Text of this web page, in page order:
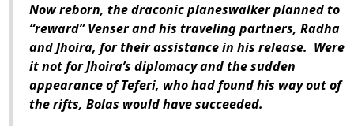
Now reborn, the draconic planeswalker planned to
“reward” Venser and his traveling partners, Radha
and Jhoira, for their assistance in his release. Were
it not for Jhoira’s diplomacy and the sudden
appearance of Teferi, who had found his way out of
the rifts, Bolas would have succeeded.